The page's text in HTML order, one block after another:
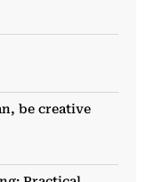
be creative